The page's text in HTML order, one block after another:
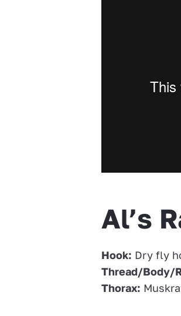
Al’s
Hook: Dry fly
Thread/Body/
Thorax: